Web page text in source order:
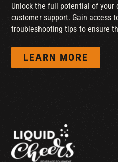
Unlock the full potential of your
customer support. Gain access
troubleshooting tips to ensure
LEARN MORE